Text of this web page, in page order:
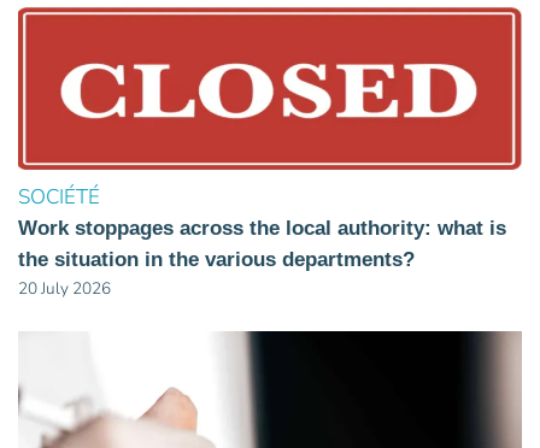
SOCIÉTÉ
Work stoppages across the local authority: what is
the situation in the various departments?
20 July 2026